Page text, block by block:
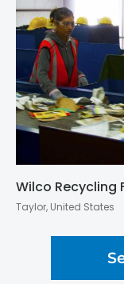
Wilco Recycling
Taylor, United States